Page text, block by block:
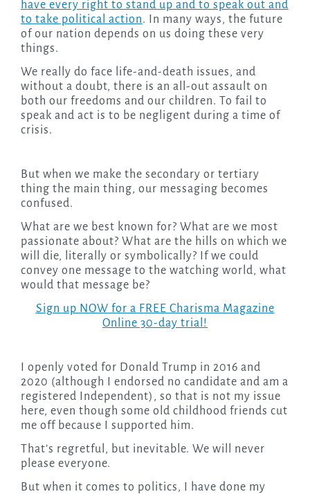
have every right to stand up and to speak out and
to take political action. In many ways, the future
of our nation depends on us doing these very
things.
We really do face life-and-death issues, and
without a doubt, there is an all-out assault on
both our freedoms and our children. To fail to
speak and act is to be negligent during a time of
crisis.
But when we make the secondary or tertiary
thing the main thing, our messaging becomes
confused.
What are we best known for? What are we most
passionate about? What are the hills on which we
will die, literally or symbolically? If we could
convey one message to the watching world, what
would that message be?
Sign up NOW for a FREE Charisma Magazine
Online 30-day trial!
I openly voted for Donald Trump in 2016 and
2020 (although I endorsed no candidate and am a
registered Independent), so that is not my issue
here, even though some old childhood friends cut
me off because I supported him.
That’s regretful, but inevitable. We will never
please everyone.
But when it comes to politics, I have done my